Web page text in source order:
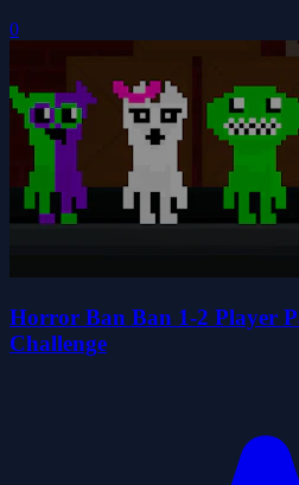
0
Horror Ban Ban 1-2 Player
Challenge